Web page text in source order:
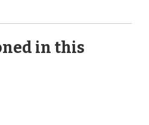
in this